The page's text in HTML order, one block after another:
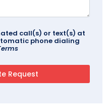
call(s) or text(s) at
phone dialing